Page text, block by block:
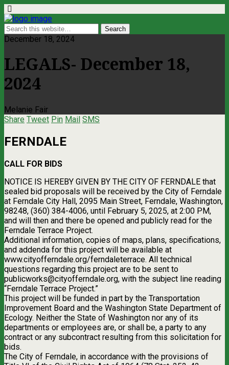
December 18, 2024
LEGALS- December 18,
2024
Melanie Fair
Share Tweet Pin Mail SMS
FERNDALE
CALL FOR BIDS
NOTICE IS HEREBY GIVEN BY THE CITY OF FERNDALE that
sealed bid proposals will be received by the City of Ferndale
at Ferndale City Hall, 2095 Main Street, Ferndale, Washington,
98248, (360) 384-4006, until February 5, 2025, at 2:00 PM,
and will then and there be opened and publicly read for the
Ferndale Terrace Project.
Additional information, copies of maps, plans, specifications,
and addenda for this project will be available at
www.cityofferndale.org/ferndaleterrace. All technical
questions regarding this project are to be sent to
publicworks@cityofferndale.org, with the subject line reading
“Ferndale Terrace Project.”
This project will be funded in part by the Transportation
Improvement Board and the Washington State Department of
Ecology. Neither the State of Washington nor any of its
departments or employees are, or shall be, a party to any
contract or any subcontract resulting from this solicitation for
bids.
The City of Ferndale, in accordance with the provisions of